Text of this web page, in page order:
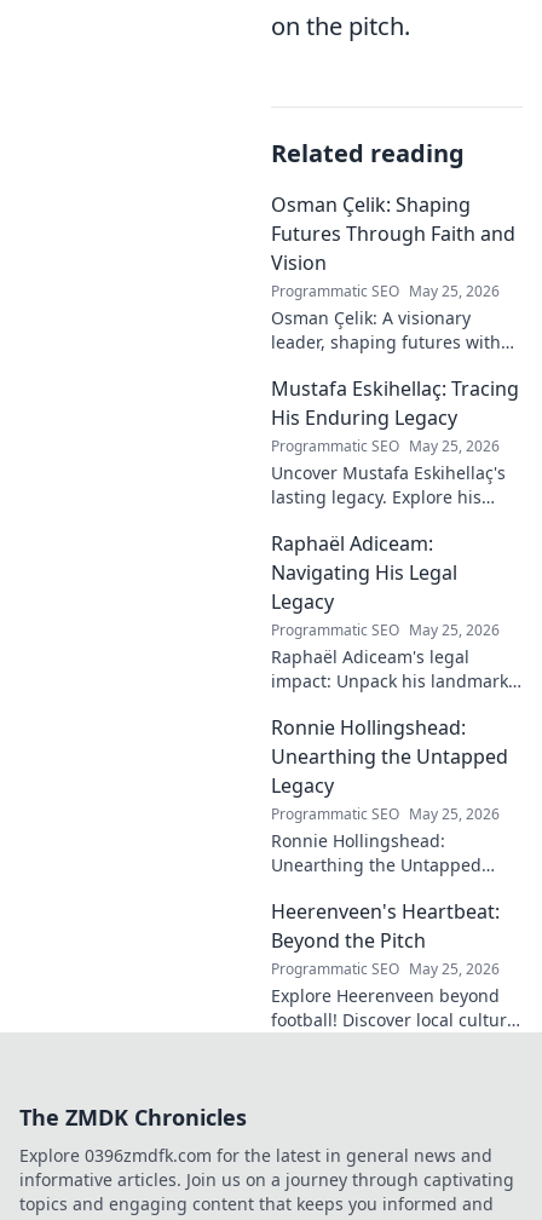
on the pitch.
Related reading
Osman Çelik: Shaping
Futures Through Faith and
Vision
Programmatic SEO May 25, 2026
Osman Çelik: A visionary
leader, shaping futures with
impact.
Mustafa Eskihellaç: Tracing
His Enduring Legacy
Programmatic SEO May 25, 2026
Uncover Mustafa Eskihellaç's
lasting legacy. Explore his
enduring contributions in this
insightful blog.
Raphaël Adiceam:
Navigating His Legal
Legacy
Programmatic SEO May 25, 2026
Raphaël Adiceam's legal
impact: Unpack his landmark
enduring legacy. Click to
explore his profound
influence.
Ronnie Hollingshead:
Unearthing the Untapped
Legacy
Programmatic SEO May 25, 2026
Ronnie Hollingshead:
Unearthing the Untapped
story, the talent, the impact.
Click to explore!
Heerenveen's Heartbeat:
Beyond the Pitch
Programmatic SEO May 25, 2026
Explore Heerenveen beyond
football! Discover local culture,
The ZMDK Chronicles
Explore 0396zmdfk.com for the latest in general news and
informative articles. Join us on a journey through captivating
topics and engaging content that keeps you informed and